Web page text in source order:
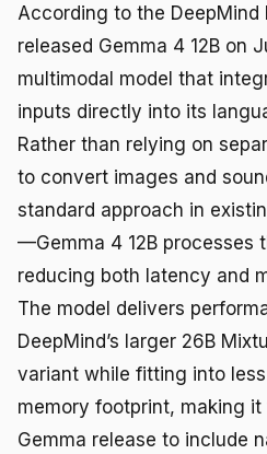
According to the DeepMind
released Gemma 4 12B on
multimodal model that
inputs directly into its
Rather than relying on
to convert images and
standard approach in
—Gemma 4 12B processes
reducing both latency and
The model delivers
DeepMind’s larger 26B
variant while fitting into
memory footprint, making
Gemma release to include